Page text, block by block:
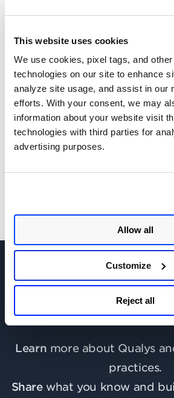
This website uses cookies
We use cookies, pixel tags, and
technologies on our site to enhance
analyze site usage, and assist in our
efforts. With your consent, we may
information about your website visit
technologies with third parties for
advertising purposes.
Allow all
Customize
Reject all
needed to update DigiCert
certificate
Asset Group Management
Key Changes in SSL Labs
CertView
Sizing Your Scanners for
Get Notifications!
Join the
Learn more about Qualys
practices.
Sharewhat you know and